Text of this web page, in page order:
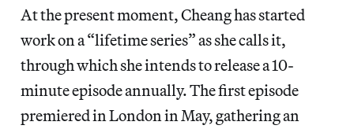
At the present moment, Cheang has started
work on a “lifetime series” as she calls it,
through which she intends to release a 10-
minute episode annually. The first episode
premiered in London in May, gathering an